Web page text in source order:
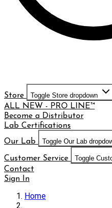
Store Toggle Store dropdown
ALL NEW - PRO LINE™
Become a Distributor
Lab Certifications
Our Lab
Toggle Our Lab
Customer Service Toggle
Contact
Sign In
Home